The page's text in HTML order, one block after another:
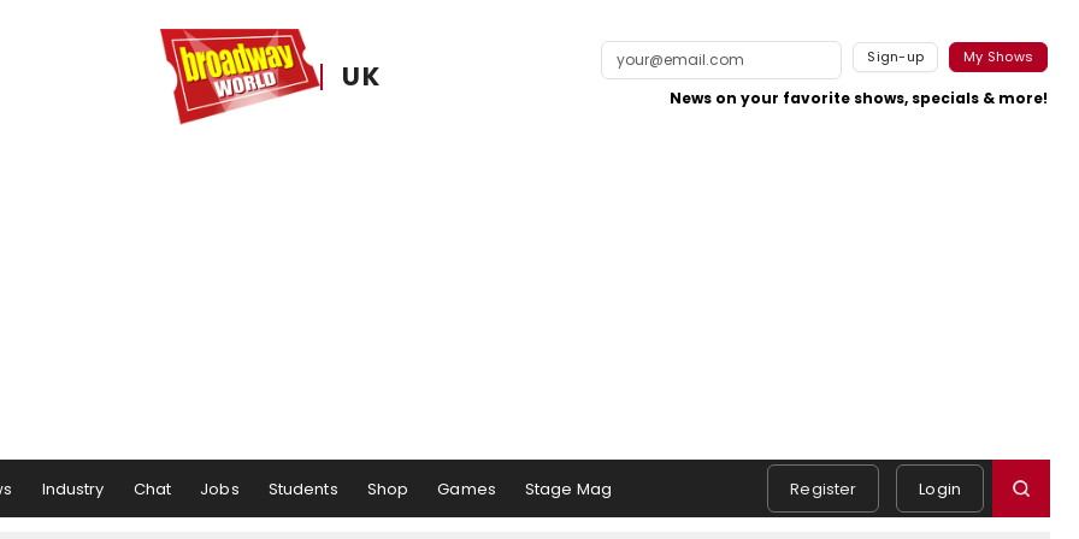
UK
Sign-up My Shows
News on your favorite shows, specials & more!
Industry Chat Jobs Students Shop Games Stage Mag Register Login